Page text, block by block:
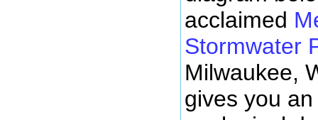
acclaimed
Stormwater
Milwaukee,
gives you